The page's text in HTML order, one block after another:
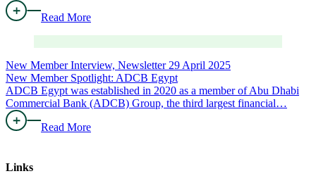
Read More
New Member Interview, Newsletter 29 April 2025
New Member Spotlight: ADCB Egypt
ADCB Egypt was established in 2020 as a member of Abu Dhabi
Commercial Bank (ADCB) Group, the third largest financial…
Read More
Links